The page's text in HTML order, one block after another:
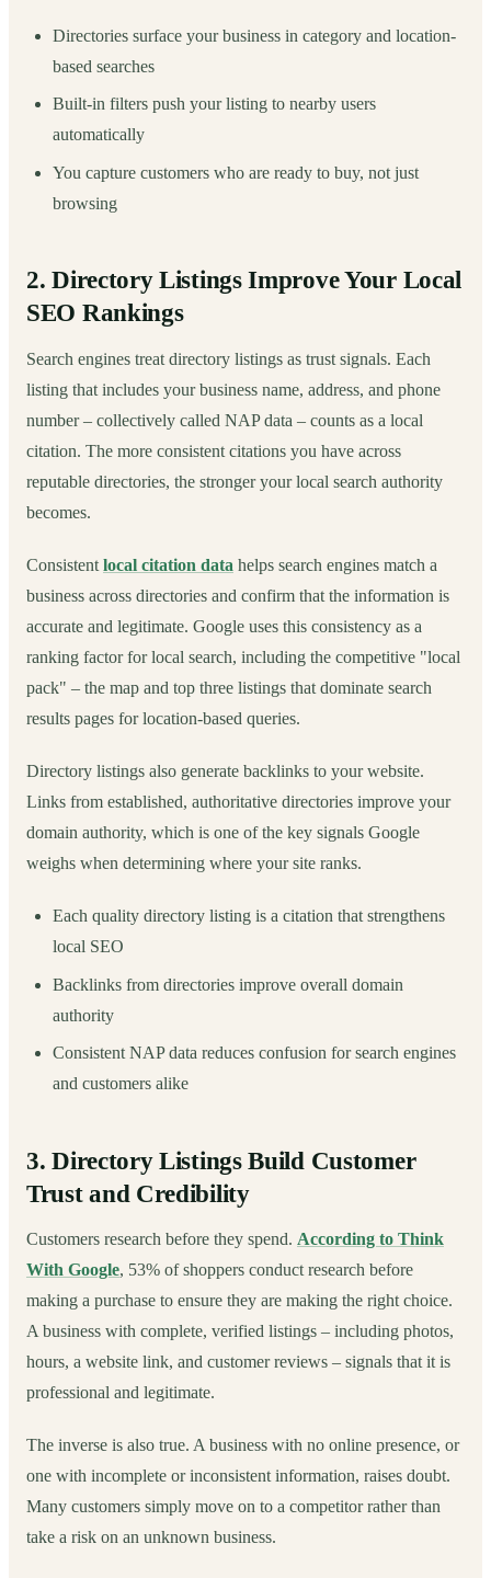
Directories surface your business in category and location-
based searches
Built-in filters push your listing to nearby users
automatically
You capture customers who are ready to buy, not just
browsing
2. Directory Listings Improve Your Local
SEO Rankings
Search engines treat directory listings as trust signals. Each
listing that includes your business name, address, and phone
number – collectively called NAP data – counts as a local
citation. The more consistent citations you have across
reputable directories, the stronger your local search authority
becomes.
Consistent local citation data helps search engines match a
business across directories and confirm that the information is
accurate and legitimate. Google uses this consistency as a
ranking factor for local search, including the competitive "local
pack" – the map and top three listings that dominate search
results pages for location-based queries.
Directory listings also generate backlinks to your website.
Links from established, authoritative directories improve your
domain authority, which is one of the key signals Google
weighs when determining where your site ranks.
Each quality directory listing is a citation that strengthens
local SEO
Backlinks from directories improve overall domain
authority
Consistent NAP data reduces confusion for search engines
and customers alike
3. Directory Listings Build Customer
Trust and Credibility
Customers research before they spend. According to Think
With Google, 53% of shoppers conduct research before
making a purchase to ensure they are making the right choice.
A business with complete, verified listings – including photos,
hours, a website link, and customer reviews – signals that it is
professional and legitimate.
The inverse is also true. A business with no online presence, or
one with incomplete or inconsistent information, raises doubt.
Many customers simply move on to a competitor rather than
take a risk on an unknown business.